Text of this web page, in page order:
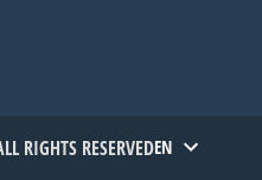
RIGHTS RESERVEDEN